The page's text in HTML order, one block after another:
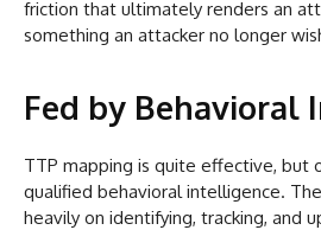
friction that ultimately renders an
something an attacker no longer
Fed by Behavioral
TTP mapping is quite effective, but
qualified behavioral intelligence.
heavily on identifying, tracking, and